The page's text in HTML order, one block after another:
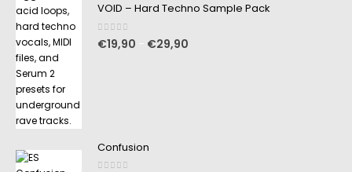
VOID – Hard Techno Sample Pack
0out of 5
€19,90 €29,90
Confusion